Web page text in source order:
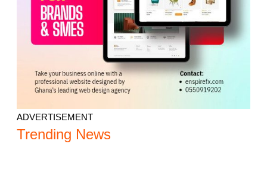
ADVERTISEMENT
Trending News